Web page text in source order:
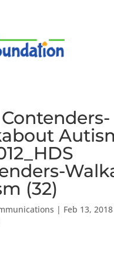
(32)
| Feb 13, 2018